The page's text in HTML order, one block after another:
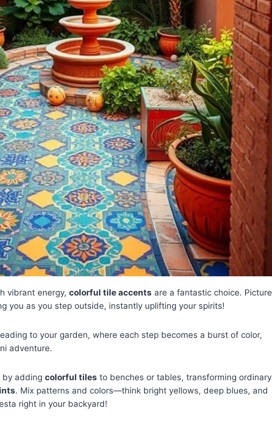
vibrant energy, colorful tile accents are a fantastic choice. Picture
you as you step outside, instantly uplifting your spirits!
to your garden, where each step becomes a burst of color,
adventure.
by adding colorful tiles to benches or tables, transforming ordinary
. Mix patterns and colors—think bright yellows, deep blues, and
right in your backyard!